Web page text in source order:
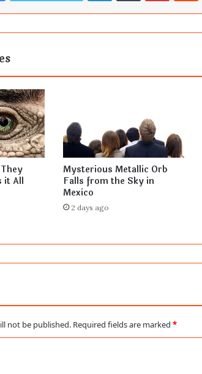
it All
Mysterious Metallic Orb
Falls from the Sky in
Mexico
2 days ago
not be published. Required fields are marked *